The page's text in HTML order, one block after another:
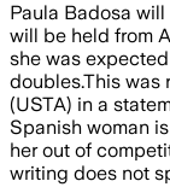
Paula Badosa
will be held from
she was
doubles.This was
(USTA) in a
Spanish woman
her out of
writing does not